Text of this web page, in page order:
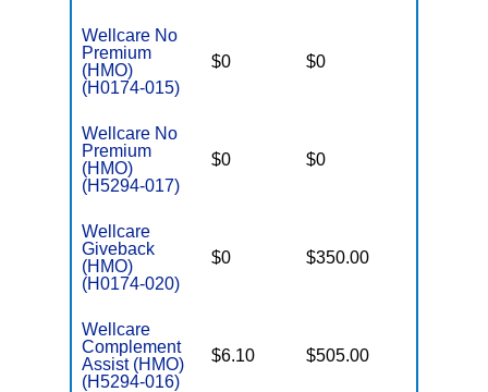
Wellcare No
Premium
(HMO)
(H0174-015)
$0 $0
Wellcare No
Premium
(HMO)
(H5294-017)
$0 $0
Wellcare
Giveback
(HMO)
(H0174-020)
$0 $350.00
Wellcare
Complement
Assist (HMO)
(H5294-016)
$6.10 $505.00